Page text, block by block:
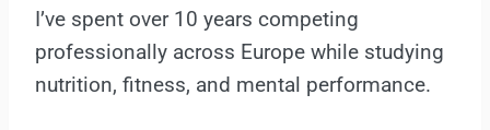
I’ve spent over 10 years competing
professionally across Europe while studying
nutrition, fitness, and mental performance.